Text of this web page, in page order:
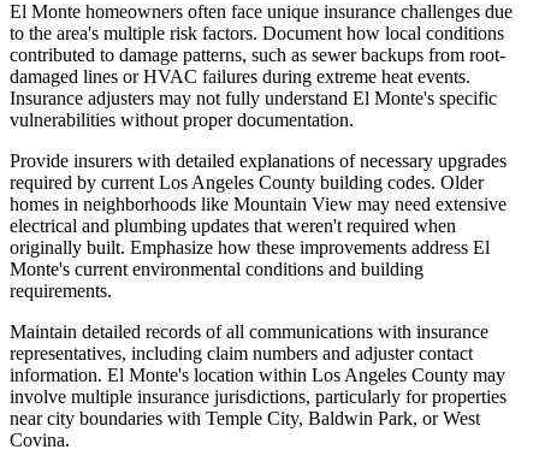
El Monte homeowners often face unique insurance challenges due
to the area's multiple risk factors. Document how local conditions
contributed to damage patterns, such as sewer backups from root-
damaged lines or HVAC failures during extreme heat events.
Insurance adjusters may not fully understand El Monte's specific
vulnerabilities without proper documentation.
Provide insurers with detailed explanations of necessary upgrades
required by current Los Angeles County building codes. Older
homes in neighborhoods like Mountain View may need extensive
electrical and plumbing updates that weren't required when
originally built. Emphasize how these improvements address El
Monte's current environmental conditions and building
requirements.
Maintain detailed records of all communications with insurance
representatives, including claim numbers and adjuster contact
information. El Monte's location within Los Angeles County may
involve multiple insurance jurisdictions, particularly for properties
near city boundaries with Temple City, Baldwin Park, or West
Covina.